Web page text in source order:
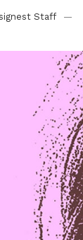
Staff